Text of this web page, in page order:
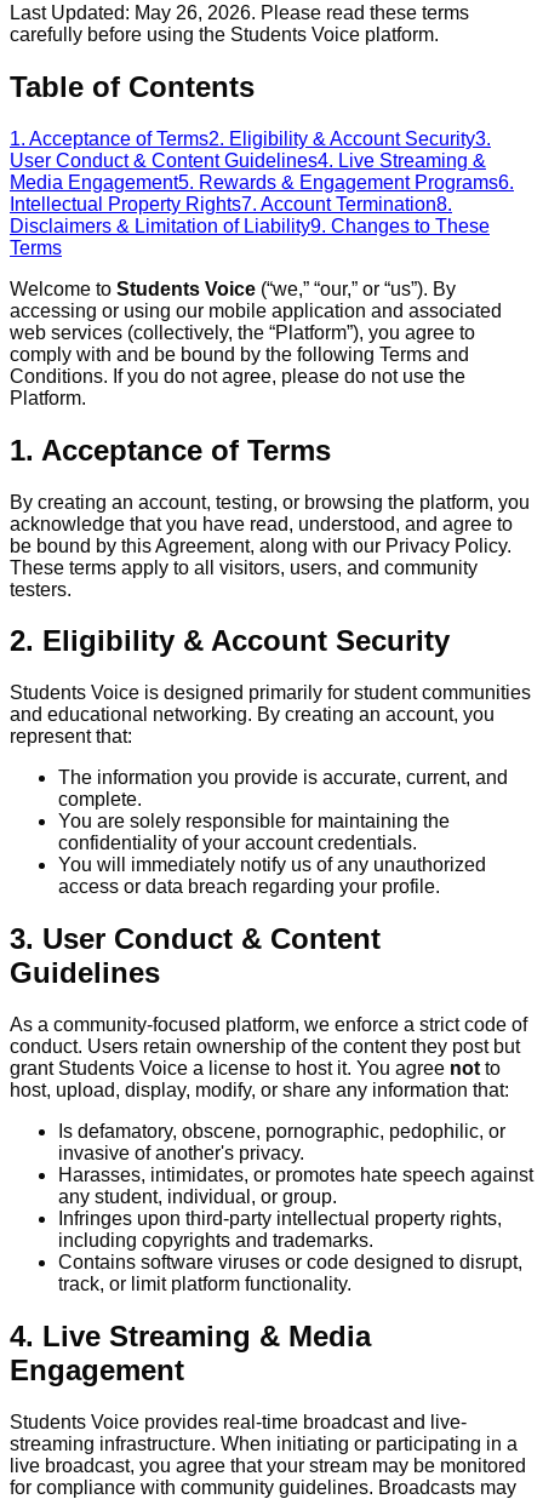
Last Updated: May 26, 2026. Please read these terms
carefully before using the Students Voice platform.
Table of Contents
1. Acceptance of Terms2. Eligibility & Account Security3.
User Conduct & Content Guidelines4. Live Streaming &
Media Engagement5. Rewards & Engagement Programs6.
Intellectual Property Rights7. Account Termination8.
Disclaimers & Limitation of Liability9. Changes to These
Terms
Welcome to Students Voice (“we,” “our,” or “us”). By
accessing or using our mobile application and associated
web services (collectively, the “Platform”), you agree to
comply with and be bound by the following Terms and
Conditions. If you do not agree, please do not use the
Platform.
1. Acceptance of Terms
By creating an account, testing, or browsing the platform, you
acknowledge that you have read, understood, and agree to
be bound by this Agreement, along with our Privacy Policy.
These terms apply to all visitors, users, and community
testers.
2. Eligibility & Account Security
Students Voice is designed primarily for student communities
and educational networking. By creating an account, you
represent that:
The information you provide is accurate, current, and
complete.
You are solely responsible for maintaining the
confidentiality of your account credentials.
You will immediately notify us of any unauthorized
access or data breach regarding your profile.
3. User Conduct & Content
Guidelines
As a community-focused platform, we enforce a strict code of
conduct. Users retain ownership of the content they post but
grant Students Voice a license to host it. You agree not to
host, upload, display, modify, or share any information that:
Is defamatory, obscene, pornographic, pedophilic, or
invasive of another's privacy.
Harasses, intimidates, or promotes hate speech against
any student, individual, or group.
Infringes upon third-party intellectual property rights,
including copyrights and trademarks.
Contains software viruses or code designed to disrupt,
track, or limit platform functionality.
4. Live Streaming & Media
Engagement
Students Voice provides real-time broadcast and live-
streaming infrastructure. When initiating or participating in a
live broadcast, you agree that your stream may be monitored
for compliance with community guidelines. Broadcasts may